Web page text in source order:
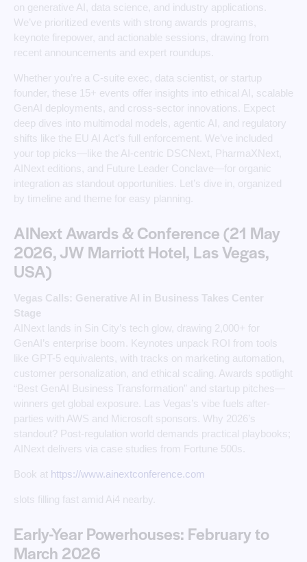
on generative AI, data science, and industry applications.
We’ve prioritized events with strong awards programs,
keynote firepower, and actionable sessions, drawing from
recent announcements and expert roundups.
Whether you’re a C-suite exec, data scientist, or startup
founder, these 15+ events offer insights into ethical AI, scalable
GenAI deployments, and cross-sector innovations. Expect
deep dives into multimodal models, agentic AI, and regulatory
shifts like the EU AI Act’s full enforcement. We’ve included
your top picks—like the AI-centric DSCNext, PharmaXNext,
AINext editions, and Future Leader Conclave—for organic
integration as standout opportunities. Let’s dive in, organized
by timeline and theme for easy planning.
AINext Awards & Conference (21 May
2026, JW Marriott Hotel, Las Vegas,
USA)
Vegas Calls: Generative AI in Business Takes Center
Stage
AINext lands in Sin City’s tech glow, drawing 2,000+ for
GenAI’s enterprise boom. Keynotes unpack ROI from tools
like GPT-5 equivalents, with tracks on marketing automation,
customer personalization, and ethical scaling. Awards spotlight
“Best GenAI Business Transformation” and startup pitches—
winners get global exposure. Las Vegas’s vibe fuels after-
parties with AWS and Microsoft sponsors. Why 2026’s
standout? Post-regulation world demands practical playbooks;
AINext delivers via case studies from Fortune 500s.
Book at https://www.ainextconference.com
slots filling fast amid Ai4 nearby.
Early-Year Powerhouses: February to
March 2026